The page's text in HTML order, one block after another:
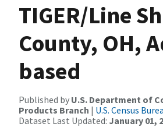
TIGER/Line
County, OH,
based
Published by U.S. Department of
Products Branch | U.S. Census
Dataset Last Updated: January 01,